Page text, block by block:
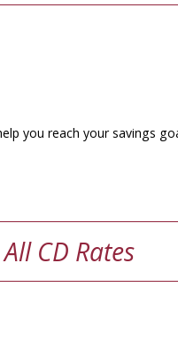
you reach your savings
CD Rates